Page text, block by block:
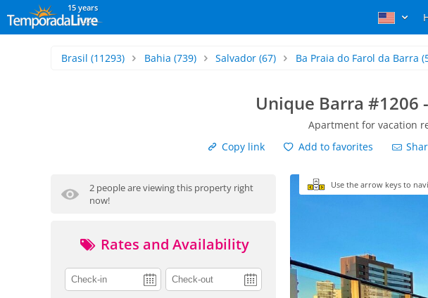
15 years
Brasil (11293) Bahia (739) Salvador (67) Ba Praia do Farol da Barra
Unique Barra #1206
Apartment for vacation
Copy link
Add to favorites
2 people are viewing this property right
now!
Rates and Availability
Use the arrow keys to